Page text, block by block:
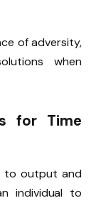
of adversity,
when
for Time
to output and
individual to